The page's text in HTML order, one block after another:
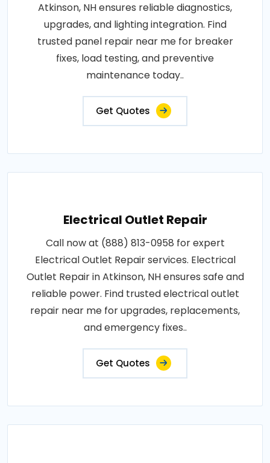
Atkinson, NH ensures reliable diagnostics,
upgrades, and lighting integration. Find
trusted panel repair near me for breaker
fixes, load testing, and preventive
maintenance today..
Get Quotes
Electrical Outlet Repair
Call now at (888) 813-0958 for expert
Electrical Outlet Repair services. Electrical
Outlet Repair in Atkinson, NH ensures safe and
reliable power. Find trusted electrical outlet
repair near me for upgrades, replacements,
and emergency fixes..
Get Quotes